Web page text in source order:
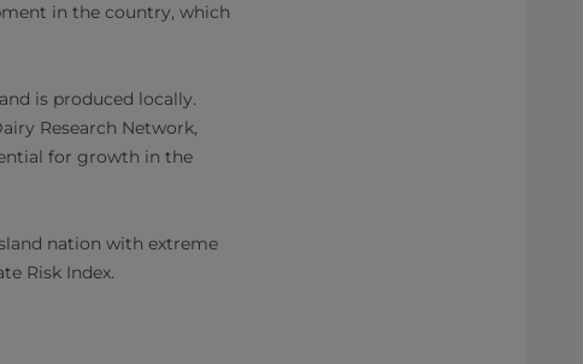
in the country, which
is produced locally.
Research Network,
for growth in the
nation with extreme
Risk Index.